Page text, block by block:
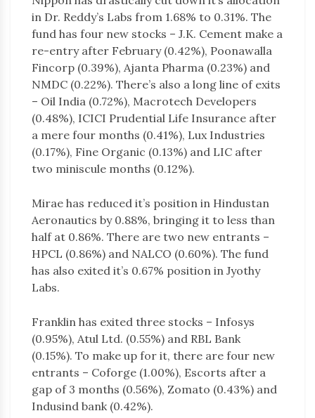
in Dr. Reddy’s Labs from 1.68% to 0.31%. The
fund has four new stocks – J.K. Cement make a
re-entry after February (0.42%), Poonawalla
Fincorp (0.39%), Ajanta Pharma (0.23%) and
NMDC (0.22%). There’s also a long line of exits
– Oil India (0.72%), Macrotech Developers
(0.48%), ICICI Prudential Life Insurance after
a mere four months (0.41%), Lux Industries
(0.17%), Fine Organic (0.13%) and LIC after
two miniscule months (0.12%).
Mirae has reduced it’s position in Hindustan
Aeronautics by 0.88%, bringing it to less than
half at 0.86%. There are two new entrants –
HPCL (0.86%) and NALCO (0.60%). The fund
has also exited it’s 0.67% position in Jyothy
Labs.
Franklin has exited three stocks – Infosys
(0.95%), Atul Ltd. (0.55%) and RBL Bank
(0.15%). To make up for it, there are four new
entrants – Coforge (1.00%), Escorts after a
gap of 3 months (0.56%), Zomato (0.43%) and
Indusind bank (0.42%).